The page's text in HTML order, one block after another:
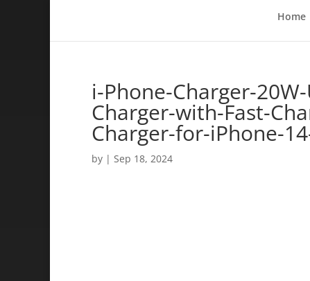
Home
i-Phone-Charger-
Charger-with-Fast-
Charger-for-iPhone-
by | Sep 18, 2024